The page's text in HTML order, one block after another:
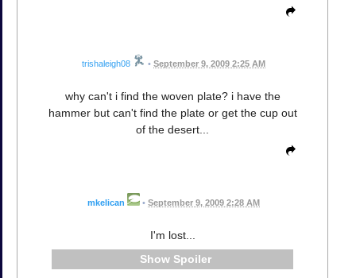
trishaleigh08 • September 9, 2009 2:25 AM
why can't i find the woven plate? i have the
hammer but can't find the plate or get the cup out
of the desert...
mkelican • September 9, 2009 2:28 AM
I'm lost...
Spoiler